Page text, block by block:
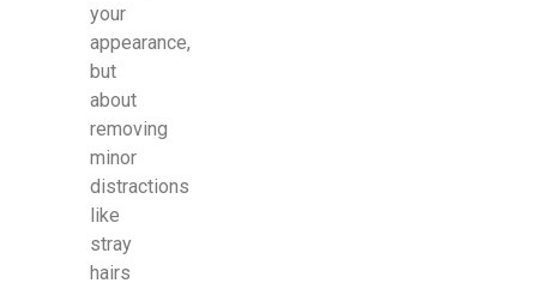
your
appearance,
but
about
removing
minor
distractions
like
stray
hairs